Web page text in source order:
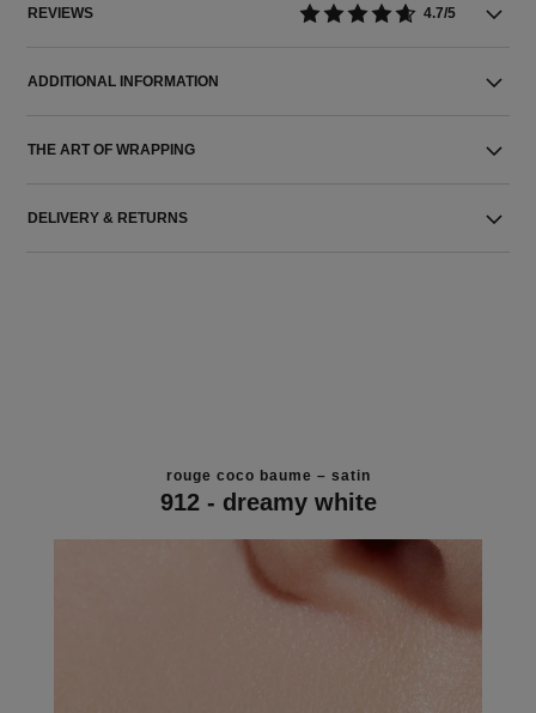
REVIEWS 4.7/5
ADDITIONAL INFORMATION
THE ART OF WRAPPING
DELIVERY & RETURNS
rouge coco baume – satin
912 - dreamy white